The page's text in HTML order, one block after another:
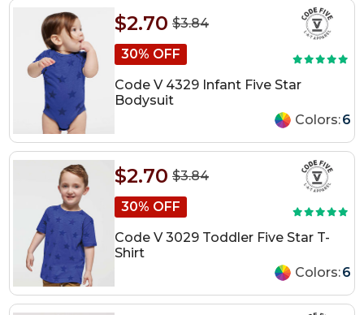
$3.84
$2.70
30% OFF
Code V 4329 Infant Five Star
Bodysuit
Colors:6
$3.84
$2.70
30% OFF
Code V 3029 Toddler Five Star T-
Shirt
Colors:6